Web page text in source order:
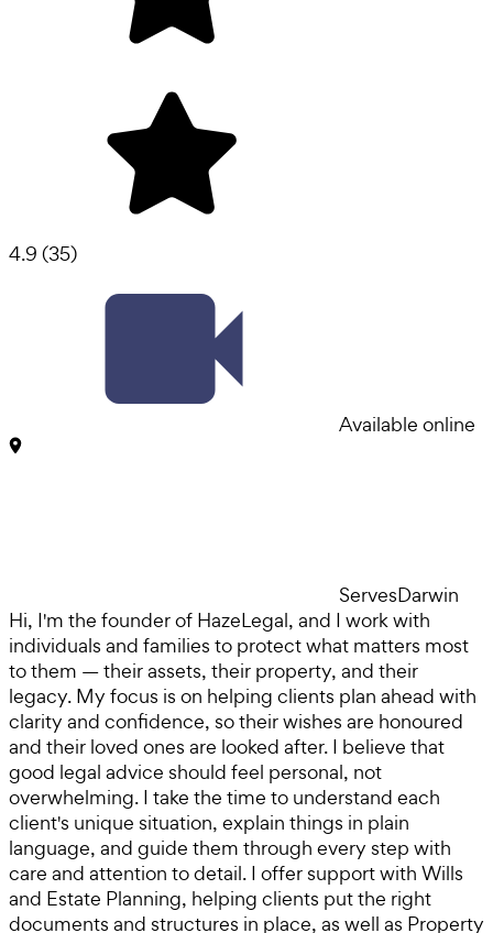
4.9 (35)
Available online
ServesDarwin
Hi, I'm the founder of HazeLegal, and I work with
individuals and families to protect what matters most
to them — their assets, their property, and their
legacy. My focus is on helping clients plan ahead with
clarity and confidence, so their wishes are honoured
and their loved ones are looked after. I believe that
good legal advice should feel personal, not
overwhelming. I take the time to understand each
client's unique situation, explain things in plain
language, and guide them through every step with
care and attention to detail. I offer support with Wills
and Estate Planning, helping clients put the right
documents and structures in place, as well as Property